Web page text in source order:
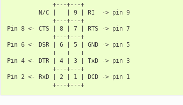
             +---+---+
         N/C |   | 9 | RI  -> pin 9
             +---+---+
Pin 8 <- CTS | 8 | 7 | RTS -> pin 7
             +---+---+
Pin 6 <- DSR | 6 | 5 | GND -> pin 5
             +---+---+
Pin 4 <- DTR | 4 | 3 | TxD -> pin 3
             +---+---+
Pin 2 <- RxD | 2 | 1 | DCD -> pin 1
             +---+---+